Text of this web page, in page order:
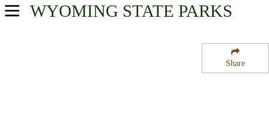
Share
WYOMING STATE PARKS
USA Parks